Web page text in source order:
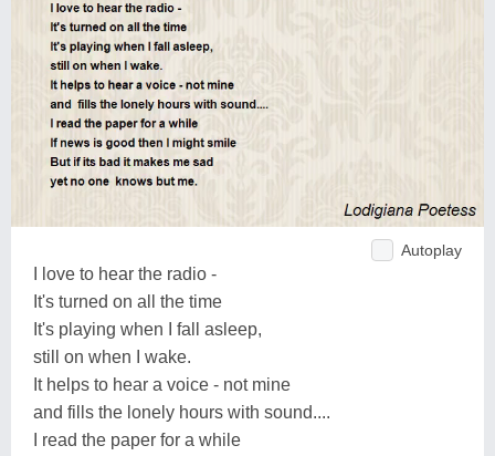
Autoplay
I love to hear the radio -
It's turned on all the time
It's playing when I fall asleep,
still on when I wake.
It helps to hear a voice - not mine
and fills the lonely hours with sound....
I read the paper for a while